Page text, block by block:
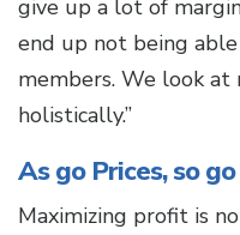
give up a lot of
end up not being
members. We look
holistically.”
As go Prices, so
Maximizing profit is